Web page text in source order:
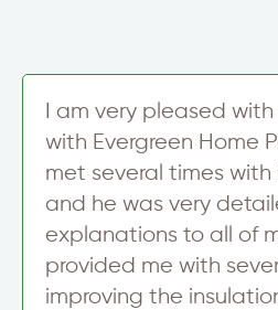
g
I am very pleased
with Evergreen Home
met several times with
and he was very
explanations to all of
provided me with
improving the